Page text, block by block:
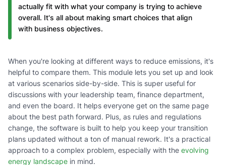
actually fit with what your company is trying to achieve
overall. It's all about making smart choices that align
with business objectives.
When you're looking at different ways to reduce emissions, it's
helpful to compare them. This module lets you set up and look
at various scenarios side-by-side. This is super useful for
discussions with your leadership team, finance department,
and even the board. It helps everyone get on the same page
about the best path forward. Plus, as rules and regulations
change, the software is built to help you keep your transition
plans updated without a ton of manual rework. It's a practical
approach to a complex problem, especially with the evolving
energy landscape in mind.